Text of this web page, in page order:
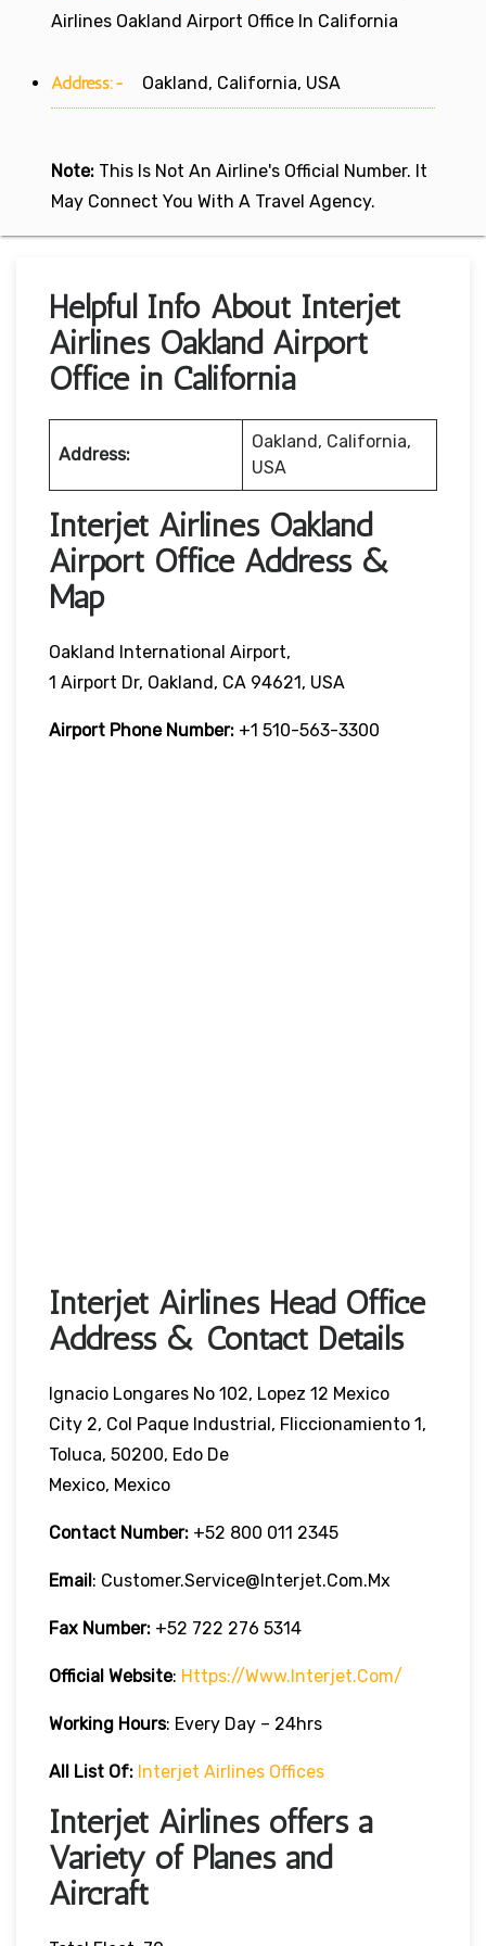
Airlines Oakland Airport Office In California
Address:- Oakland, California, USA
Note: This Is Not An Airline's Official Number. It
May Connect You With A Travel Agency.
Helpful Info About Interjet
Airlines Oakland Airport
Office in California
Address:
Oakland, California,
USA
Interjet Airlines Oakland
Airport Office Address &
Map
Oakland International Airport,
1 Airport Dr, Oakland, CA 94621, USA
Airport Phone Number: +1 510-563-3300
Interjet Airlines Head Office
Address & Contact Details
Ignacio Longares No 102, Lopez 12 Mexico
City 2, Col Paque Industrial, Fliccionamiento 1,
Toluca, 50200, Edo De
Mexico, Mexico
Contact Number: +52 800 011 2345
Email: Customer.service@interjet.com.mx
Fax Number: +52 722 276 5314
Official Website: Https://www.interjet.com/
Working Hours: Every Day – 24hrs
All List Of: Interjet Airlines Offices
Interjet Airlines offers a
Variety of Planes and
Aircraft